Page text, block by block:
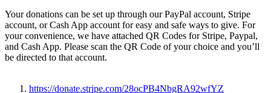
Your donations can be set up through our PayPal account, Stripe
account, or Cash App account for easy and safe ways to give. For
your convenience, we have attached QR Codes for Stripe, Paypal,
and Cash App. Please scan the QR Code of your choice and you’ll
be directed to that account.
https://donate.stripe.com/28ocPB4NbgRA92wfYZ